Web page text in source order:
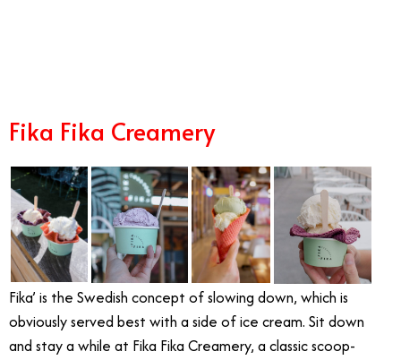
Fika Fika Creamery
Fika’ is the Swedish concept of slowing down, which is
obviously served best with a side of ice cream. Sit down
and stay a while at Fika Fika Creamery, a classic scoop-